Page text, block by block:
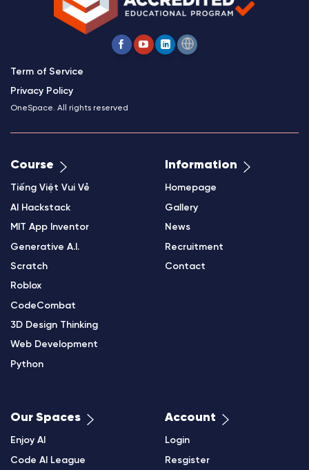
Term of Service
Privacy Policy
OneSpace. All rights reserved
Course
Tiếng Việt Vui Vẻ
AI Hackstack
MIT App Inventor
Generative A.I.
Scratch
Roblox
CodeCombat
3D Design Thinking
Web Development
Python
Information
Homepage
Gallery
News
Recruitment
Contact
Our Spaces
Enjoy AI
Code AI League
Account
Login
Resgister